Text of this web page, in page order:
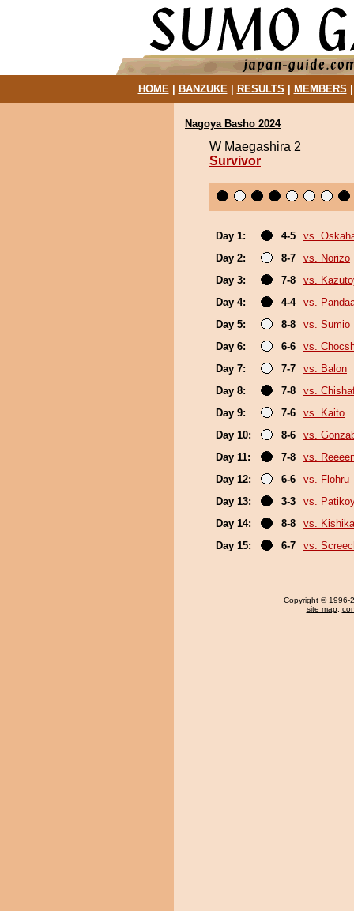
HOME| BANZUKE| RESULTS MEMBERS
Nagoya Basho 2024
W Maegashira 2
Survivor
Day 1: 4-5
vs.
Day 2:
8-7
vs. Norizo
Day 3:
7-8
vs.
Day 4:
4-4
vs.
Day 5:
8-8
vs. Sumio
Day 6:
6-6
vs.
Day 7:
7-7
vs. Balon
Day 8:
7-8
vs.
Day 9:
7-6
vs. Kaito
Day 10:
8-6
vs.
Day 11:
7-8
vs.
Day 12:
6-6
vs. Flohru
Day 13:
3-3
vs.
Day 14:
8-8
vs.
Day 15:
6-7 vs.
Copyright © 1996-
site map,